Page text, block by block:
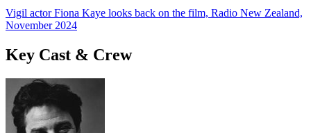
Vigil actor Fiona Kaye looks back on the film, Radio New Zealand,
November 2024
Key Cast & Crew